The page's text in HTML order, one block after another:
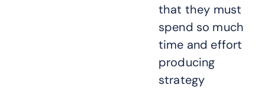
that they must
spend so much
time and effort
producing
strategy